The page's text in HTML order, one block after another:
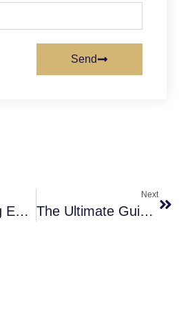
Send
Understanding Endometriosis: Causes And Treatments
Next
The Ultimate Guide To What Happens After IUI Day By Day